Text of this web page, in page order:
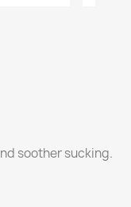
soother sucking.